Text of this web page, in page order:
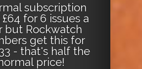
subscription
for 6 issues a
but Rockwatch
get this for
- that's half the
price!